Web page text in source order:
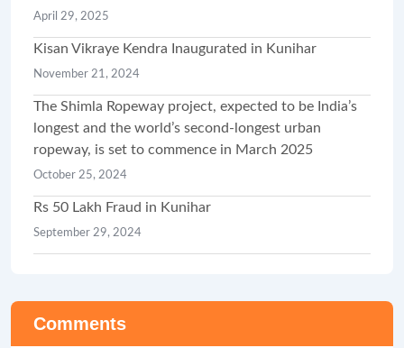
April 29, 2025
Kisan Vikraye Kendra Inaugurated in Kunihar
November 21, 2024
The Shimla Ropeway project, expected to be India’s
longest and the world’s second-longest urban
ropeway, is set to commence in March 2025
October 25, 2024
Rs 50 Lakh Fraud in Kunihar
September 29, 2024
Comments